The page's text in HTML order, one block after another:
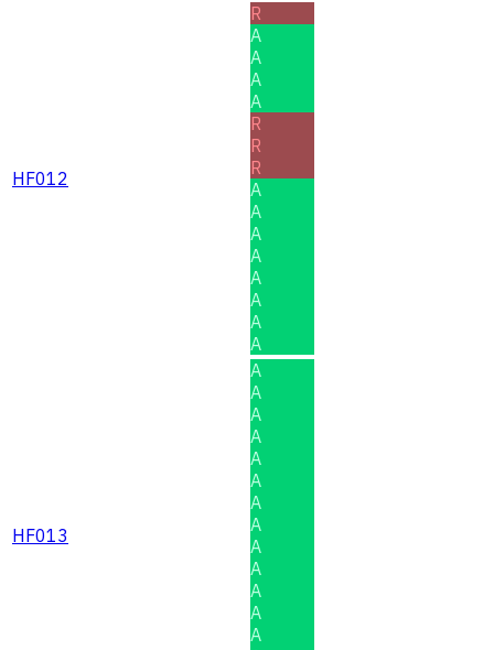
HF012
R
A
A
A
A
R
R
R
A
A
A
A
A
A
A
A
HF013
A
A
A
A
A
A
A
A
A
A
A
A
A